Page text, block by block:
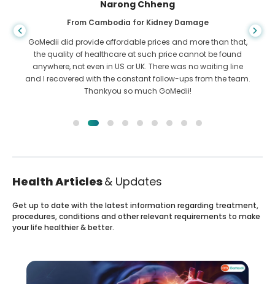
Shandha Das
From Bangladesh for Gastroenterology
I have thanked my son and the brilliant team of GoMedii
who helped me in my journey from Bangladesh to India to
get treated. We made the right choice in choosing GoMedii.
They even after treatment keep a great bond with us
Health Articles& Updates
Get up to date with the latest information regarding treatment,
procedures, conditions and other relevant requirements to make
your life healthier & better.